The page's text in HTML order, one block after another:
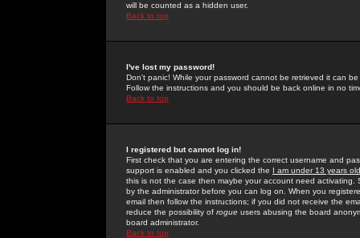
will be counted as a hidden user.
Back to top
I've lost my password!
Don't panic! While your password cannot be retrieved it can
Follow the instructions and you should be back online in no
Back to top
I registered but cannot log in!
First check that you are entering the correct username and
support is enabled and you clicked the I am under 13 years old
this is not the case then maybe your account need activating.
by the administrator before you can log on. When you
email then follow the instructions; if you did not receive the
reduce the possibility of rogue users abusing the board
board administrator.
Back to top